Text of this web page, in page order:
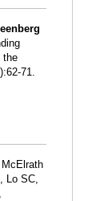
the
71.
Lo SC,
,